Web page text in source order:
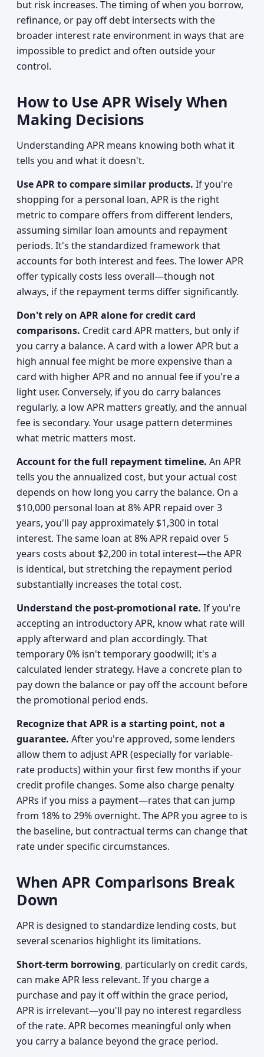
but risk increases. The timing of when you borrow,
refinance, or pay off debt intersects with the
broader interest rate environment in ways that are
impossible to predict and often outside your
control.
How to Use APR Wisely When
Making Decisions
Understanding APR means knowing both what it
tells you and what it doesn't.
Use APR to compare similar products. If you're
shopping for a personal loan, APR is the right
metric to compare offers from different lenders,
assuming similar loan amounts and repayment
periods. It's the standardized framework that
accounts for both interest and fees. The lower APR
offer typically costs less overall—though not
always, if the repayment terms differ significantly.
Don't rely on APR alone for credit card
comparisons. Credit card APR matters, but only if
you carry a balance. A card with a lower APR but a
high annual fee might be more expensive than a
card with higher APR and no annual fee if you're a
light user. Conversely, if you do carry balances
regularly, a low APR matters greatly, and the annual
fee is secondary. Your usage pattern determines
what metric matters most.
Account for the full repayment timeline. An APR
tells you the annualized cost, but your actual cost
depends on how long you carry the balance. On a
$10,000 personal loan at 8% APR repaid over 3
years, you'll pay approximately $1,300 in total
interest. The same loan at 8% APR repaid over 5
years costs about $2,200 in total interest—the APR
is identical, but stretching the repayment period
substantially increases the total cost.
Understand the post-promotional rate. If you're
accepting an introductory APR, know what rate will
apply afterward and plan accordingly. That
temporary 0% isn't temporary goodwill; it's a
calculated lender strategy. Have a concrete plan to
pay down the balance or pay off the account before
the promotional period ends.
Recognize that APR is a starting point, not a
guarantee. After you're approved, some lenders
allow them to adjust APR (especially for variable-
rate products) within your first few months if your
credit profile changes. Some also charge penalty
APRs if you miss a payment—rates that can jump
from 18% to 29% overnight. The APR you agree to is
the baseline, but contractual terms can change that
rate under specific circumstances.
When APR Comparisons Break
Down
APR is designed to standardize lending costs, but
several scenarios highlight its limitations.
Short-term borrowing, particularly on credit cards,
can make APR less relevant. If you charge a
purchase and pay it off within the grace period,
APR is irrelevant—you'll pay no interest regardless
of the rate. APR becomes meaningful only when
you carry a balance beyond the grace period.